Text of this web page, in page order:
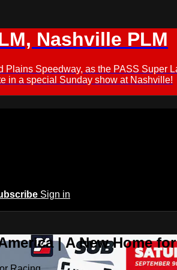
Nashville PLM
Speedway, as the PASS
in a special Sunday show at Nashville!
Sign in
| A New Home